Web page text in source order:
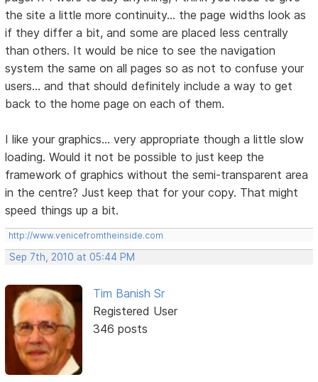
the site a little more continuity... the page widths look as
if they differ a bit, and some are placed less centrally
than others. It would be nice to see the navigation
system the same on all pages so as not to confuse your
users... and that should definitely include a way to get
back to the home page on each of them.
I like your graphics... very appropriate though a little slow
loading. Would it not be possible to just keep the
framework of graphics without the semi-transparent area
in the centre? Just keep that for your copy. That might
speed things up a bit.
http://www.venicefromtheinside.com
Sep 7th, 2010 at 05:44 PM
Tim Banish Sr
Registered User
346 posts